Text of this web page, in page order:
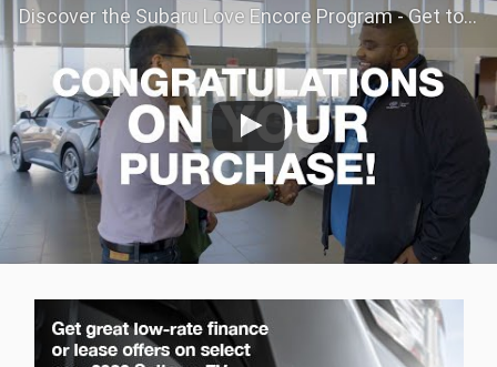
Discover the Subaru Love Encore Program - Get to Know Your Subaru Even Better